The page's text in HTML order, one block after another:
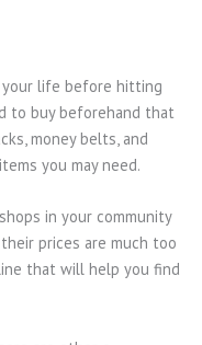
life before hitting
to buy beforehand that
money belts, and
you may need.
in your community
prices are much too
that will help you find